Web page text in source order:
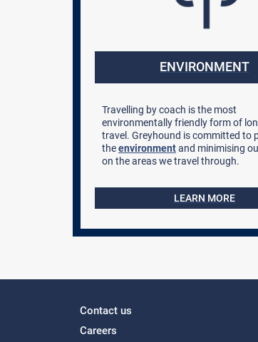
ENVIRONMENT
Travelling by coach is the most
environmentally friendly form of
travel. Greyhound is committed to
theenvironmentand minimising
on the areas we travel through.
LEARN MORE
Contact us
Careers